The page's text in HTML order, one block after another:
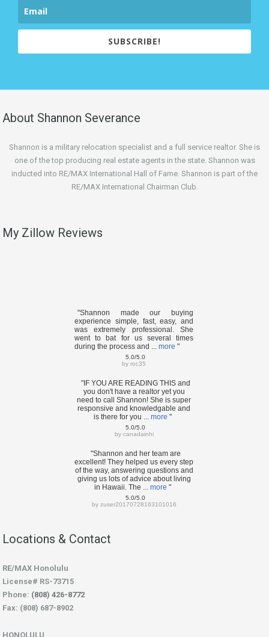
SUBSCRIBE!
About Shannon Severance
Shannon is a military relocation specialist and a full service realtor. She is
one of the top producing real estate agents in the state. Shannon was
inducted into RE/MAX International Hall of Fame. Shannon is part of the
RE/MAX International Chairman Club.
My Zillow Reviews
"Shannon made our buying
experience simple, fast, easy, and
was extremely professional. She
went to bat for us several times
during the process and ... more "
5.0/5.0
by roc35
"IF YOU ARE READING THIS and
you don't have a realtor yet you
need to call Shannon! She is super
responsive and knowledgable and
is there for you ... more "
5.0/5.0
by canadainhi
"Shannon and her team are
excellent! They helped us every step
of the way, answering questions and
giving us lots of advice about living
in Hawaii. The ... more "
5.0/5.0
by zuser20170728163101016
Locations & Contact
RE/MAX Honolulu
License# RS-73715
Phone: (808) 426-8772
Fax: (808) 687-8902
HONOLULU